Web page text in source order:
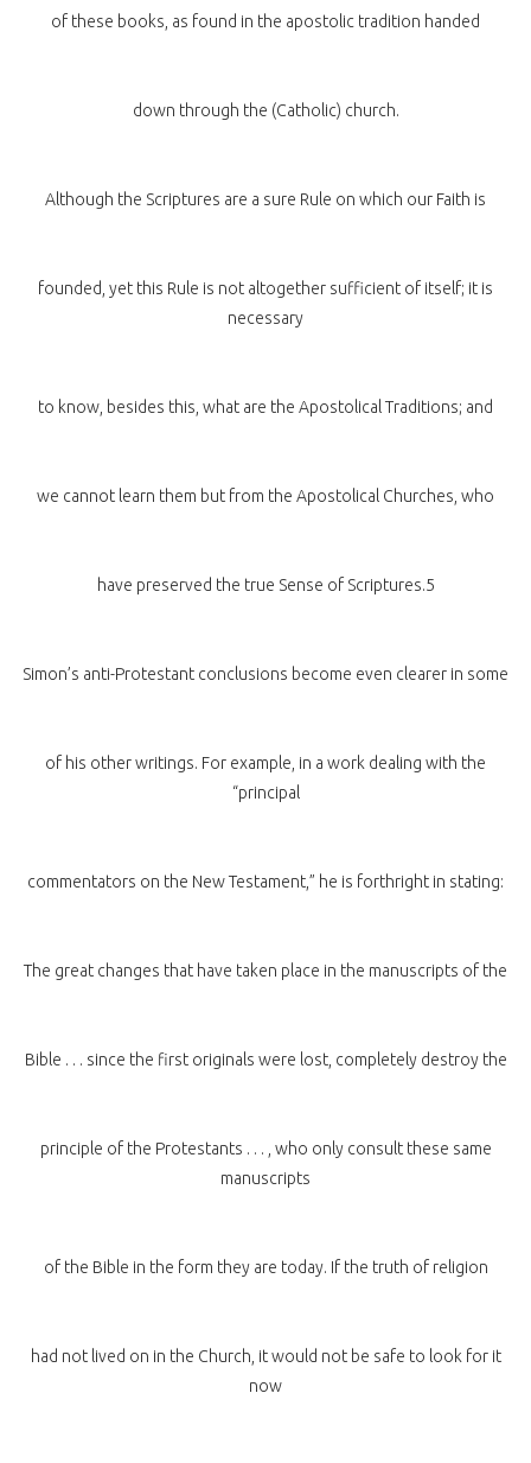
of these books, as found in the apostolic tradition handed
down through the (Catholic) church.
Although the Scriptures are a sure Rule on which our Faith is
founded, yet this Rule is not altogether sufficient of itself; it is
necessary
to know, besides this, what are the Apostolical Traditions; and
we cannot learn them but from the Apostolical Churches, who
have preserved the true Sense of Scriptures.5
Simon’s anti-Protestant conclusions become even clearer in some
of his other writings. For example, in a work dealing with the
“principal
commentators on the New Testament,” he is forthright in stating:
The great changes that have taken place in the manuscripts of the
Bible . . . since the first originals were lost, completely destroy the
principle of the Protestants . . . , who only consult these same
manuscripts
of the Bible in the form they are today. If the truth of religion
had not lived on in the Church, it would not be safe to look for it
now